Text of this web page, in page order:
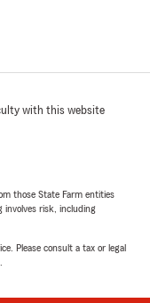
with this website
those State Farm entities
involves risk, including
Please consult a tax or legal